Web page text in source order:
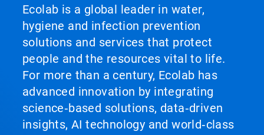
Ecolab is a global leader in water,
hygiene and infection prevention
solutions and services that protect
people and the resources vital to life.
For more than a century, Ecolab has
advanced innovation by integrating
science‑based solutions, data‑driven
insights, AI technology and world‑class